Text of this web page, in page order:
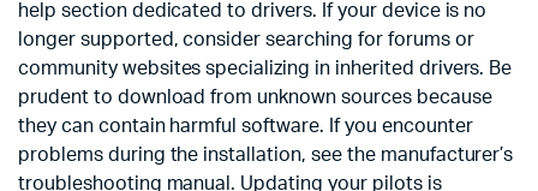
help section dedicated to drivers. If your device is no
longer supported, consider searching for forums or
community websites specializing in inherited drivers. Be
prudent to download from unknown sources because
they can contain harmful software. If you encounter
problems during the installation, see the manufacturer’s
troubleshooting manual. Updating your pilots is